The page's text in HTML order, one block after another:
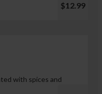
$12.99
with spices and